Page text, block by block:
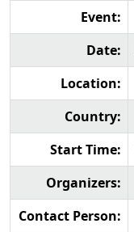
Event:
Date:
Location:
Country:
Start Time:
Organizers:
Contact Person: